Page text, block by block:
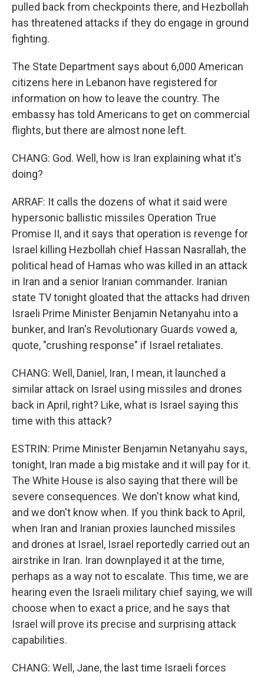
pulled back from checkpoints there, and Hezbollah
has threatened attacks if they do engage in ground
fighting.
The State Department says about 6,000 American
citizens here in Lebanon have registered for
information on how to leave the country. The
embassy has told Americans to get on commercial
flights, but there are almost none left.
CHANG: God. Well, how is Iran explaining what it's
doing?
ARRAF: It calls the dozens of what it said were
hypersonic ballistic missiles Operation True
Promise II, and it says that operation is revenge for
Israel killing Hezbollah chief Hassan Nasrallah, the
political head of Hamas who was killed in an attack
in Iran and a senior Iranian commander. Iranian
state TV tonight gloated that the attacks had driven
Israeli Prime Minister Benjamin Netanyahu into a
bunker, and Iran's Revolutionary Guards vowed a,
quote, "crushing response" if Israel retaliates.
CHANG: Well, Daniel, Iran, I mean, it launched a
similar attack on Israel using missiles and drones
back in April, right? Like, what is Israel saying this
time with this attack?
ESTRIN: Prime Minister Benjamin Netanyahu says,
tonight, Iran made a big mistake and it will pay for it.
The White House is also saying that there will be
severe consequences. We don't know what kind,
and we don't know when. If you think back to April,
when Iran and Iranian proxies launched missiles
and drones at Israel, Israel reportedly carried out an
airstrike in Iran. Iran downplayed it at the time,
perhaps as a way not to escalate. This time, we are
hearing even the Israeli military chief saying, we will
choose when to exact a price, and he says that
Israel will prove its precise and surprising attack
capabilities.
CHANG: Well, Jane, the last time Israeli forces